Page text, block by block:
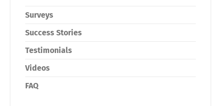
Surveys
Success Stories
Testimonials
Videos
FAQ